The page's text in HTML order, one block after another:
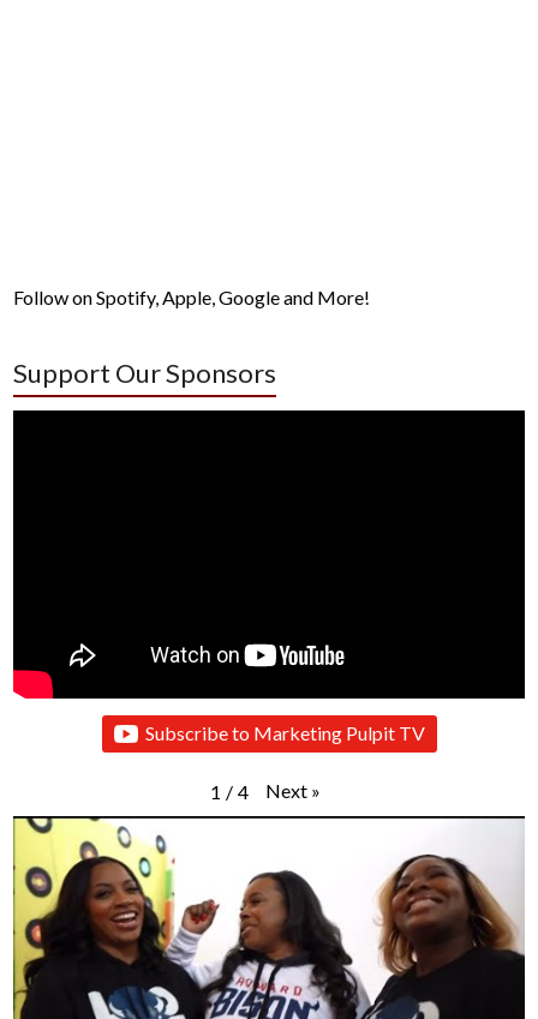
Follow on Spotify, Apple, Google and More!
Support Our Sponsors
Subscribe to Marketing Pulpit TV
1 / 4 Next »